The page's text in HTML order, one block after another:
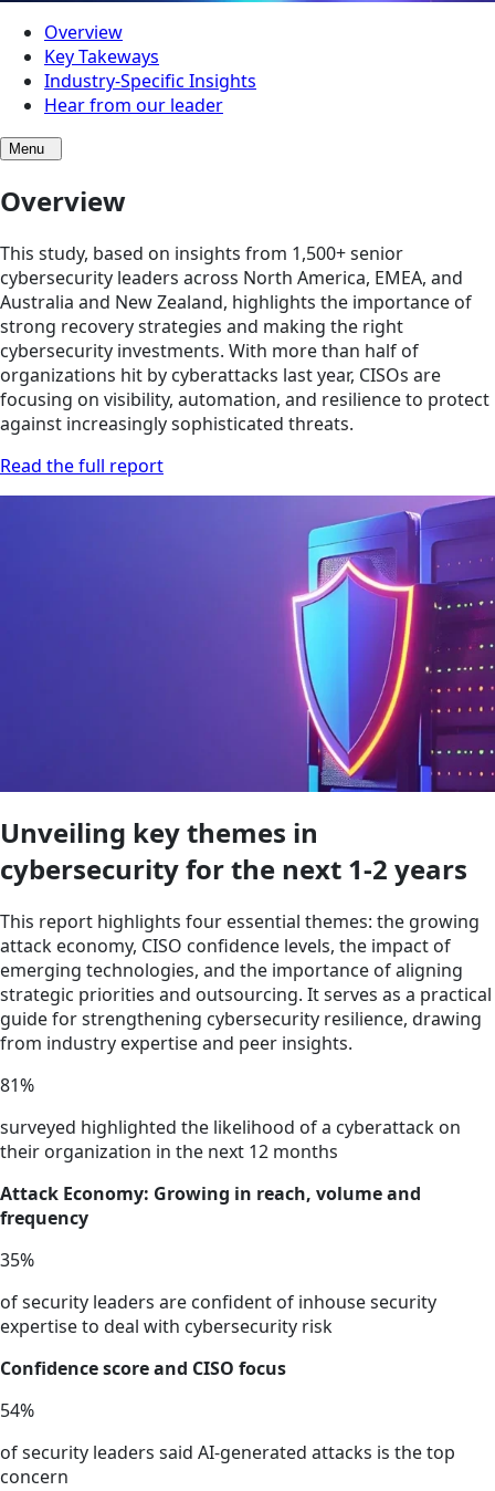
Overview
Key Takeways
Industry-Specific Insights
Hear from our leader
Menu
Overview
This study, based on insights from 1,500+ senior
cybersecurity leaders across North America, EMEA, and
Australia and New Zealand, highlights the importance of
strong recovery strategies and making the right
cybersecurity investments. With more than half of
organizations hit by cyberattacks last year, CISOs are
focusing on visibility, automation, and resilience to protect
against increasingly sophisticated threats.
Read the full report
Unveiling key themes in
cybersecurity for the next 1-2 years
This report highlights four essential themes: the growing
attack economy, CISO confidence levels, the impact of
emerging technologies, and the importance of aligning
strategic priorities and outsourcing. It serves as a practical
guide for strengthening cybersecurity resilience, drawing
from industry expertise and peer insights.
81%
surveyed highlighted the likelihood of a cyberattack on
their organization in the next 12 months
Attack Economy: Growing in reach, volume and
frequency
35%
of security leaders are confident of inhouse security
expertise to deal with cybersecurity risk
Confidence score and CISO focus
54%
of security leaders said AI-generated attacks is the top
concern